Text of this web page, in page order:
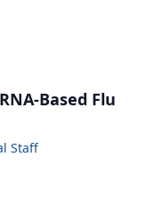
Based Flu
Staff